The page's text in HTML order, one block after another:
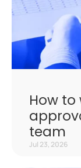
How
team
Jul 23, 2026